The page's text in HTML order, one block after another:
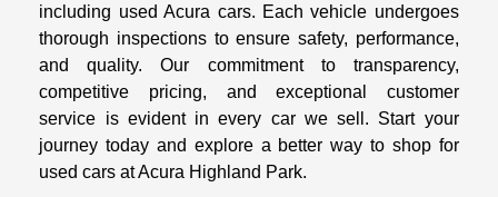
including used Acura cars. Each vehicle undergoes
thorough inspections to ensure safety, performance,
and quality. Our commitment to transparency,
competitive pricing, and exceptional customer
service is evident in every car we sell. Start your
journey today and explore a better way to shop for
used cars at Acura Highland Park.